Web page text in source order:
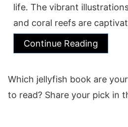
life. The vibrant
and coral reefs are
Continue Reading
Which jellyfish book are
to read? Share your pick in